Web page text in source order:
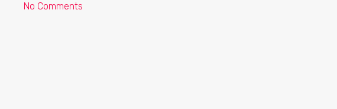
No Comments